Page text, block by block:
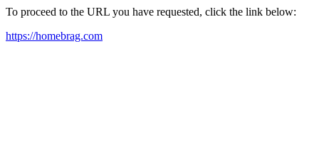
To proceed to the URL you have requested, click the link below:
https://homebrag.com